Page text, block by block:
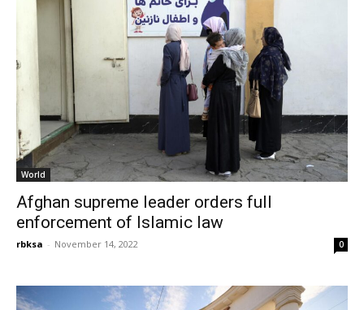
World
Afghan supreme leader orders full
enforcement of Islamic law
rbksa - November 14, 2022 0